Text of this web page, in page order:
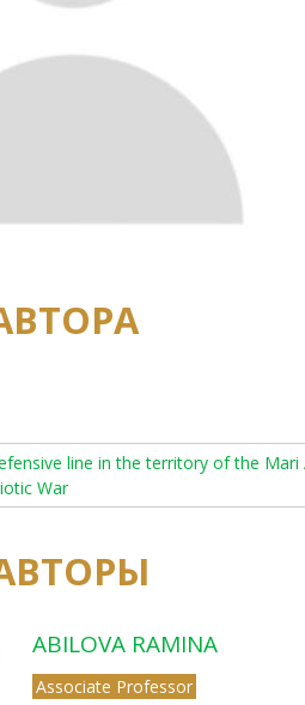
line in the territory of the Mari
War
ABILOVA RAMINA
Associate Professor